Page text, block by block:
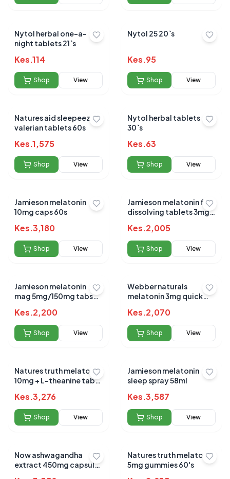
Nytol herbal one-a-
night tablets 21`s
Kes.114
Shop View
Nytol 25 20`s
Kes.95
Shop View
Natures aid sleepeezy
valerian tablets 60s
Kes.1,575
Shop View
Nytol herbal tablets
30`s
Kes.63
Shop View
Jamieson melatonin
10mg caps 60s
Kes.3,180
Shop View
Jamieson melatonin fast
dissolving tablets 3mg
Kes.2,005
Shop View
Jamieson melatonin
mag 5mg/150mg tabs
Kes.2,200
Shop View
Webber naturals
melatonin 3mg quick
Kes.2,070
Shop View
Natures truth melatonin
10mg + L-theanine tabs
Kes.3,276
Shop View
Jamieson melatonin
sleep spray 58ml
Kes.3,587
Shop View
Now ashwagandha
extract 450mg capsules
Natures truth melatonin
5mg gummies 60's